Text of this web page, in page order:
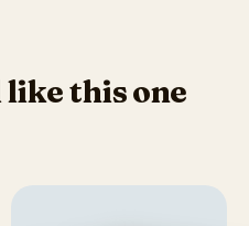
this one